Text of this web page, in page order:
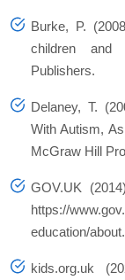
Burke, P.
children and
Publishers.
Delaney, T.
With Autism,
McGraw Hill
GOV.UK
https://
education/about.
kids.org.uk